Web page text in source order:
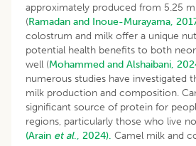
approximately produced from 5.25
(Ramadan and Inoue-Murayama,
colostrum and milk offer a unique
potential health benefits to both
well (Mohammed and Alshaibani,
numerous studies have investigated
milk production and composition.
significant source of protein for
regions, particularly those who live
(Arain et al., 2024). Camel milk and